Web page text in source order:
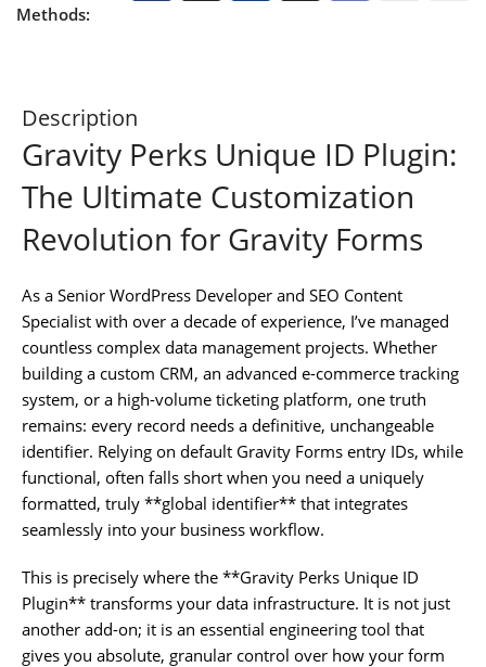
Methods:
Description
Gravity Perks Unique ID Plugin:
The Ultimate Customization
Revolution for Gravity Forms
As a Senior WordPress Developer and SEO Content
Specialist with over a decade of experience, I’ve managed
countless complex data management projects. Whether
building a custom CRM, an advanced e-commerce tracking
system, or a high-volume ticketing platform, one truth
remains: every record needs a definitive, unchangeable
identifier. Relying on default Gravity Forms entry IDs, while
functional, often falls short when you need a uniquely
formatted, truly **global identifier** that integrates
seamlessly into your business workflow.
This is precisely where the **Gravity Perks Unique ID
Plugin** transforms your data infrastructure. It is not just
another add-on; it is an essential engineering tool that
gives you absolute, granular control over how your form